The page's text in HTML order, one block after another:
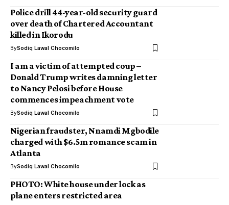
Police drill 44-year-old security guard
over death of Chartered Accountant
killed in Ikorodu
BySodiq Lawal Chocomilo
I am a victim of attempted coup –
Donald Trump writes damning letter
to Nancy Pelosi before House
commences impeachment vote
BySodiq Lawal Chocomilo
Nigerian fraudster, Nnamdi Mgbodile
charged with $6.5m romance scam in
Atlanta
BySodiq Lawal Chocomilo
PHOTO: White house under lock as
plane enters restricted area